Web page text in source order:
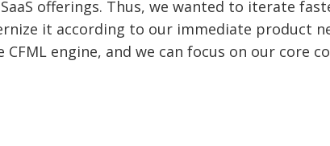
offerings. Thus, we wanted to iterate
it according to our immediate product
engine, and we can focus on our core